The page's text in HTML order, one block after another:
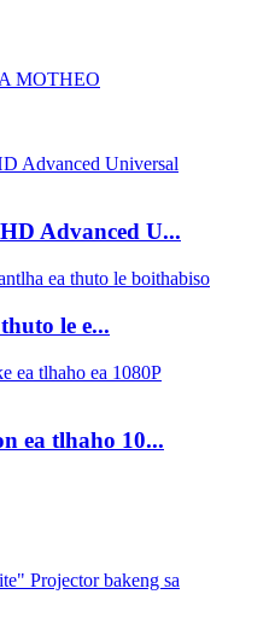
MOTHEO
Advanced U...
le e...
ea tlhaho 10...